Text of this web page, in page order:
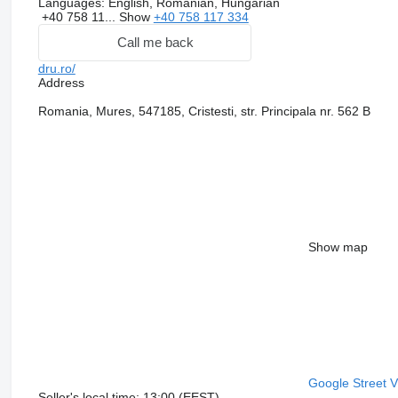
+40 758 11... Show +40 758 117 334
Call me back
dru.ro/
Address
Romania, Mures, 547185, Cristesti, str. Principala nr. 562 B
Show map
Google Street